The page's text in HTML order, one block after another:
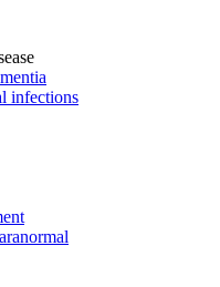
infections